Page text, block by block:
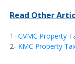
Read Other
1- GVMC Property
2- KMC Property